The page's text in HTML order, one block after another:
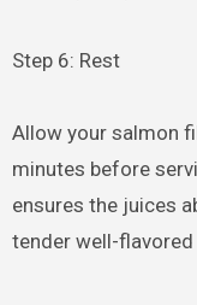
Step 6: Rest
Allow your salmon
minutes before
ensures the juices
tender well-flavored